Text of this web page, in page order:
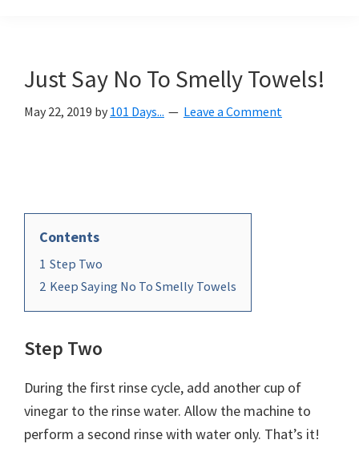
helping
you
uncluttered
home.
We
share
free
organizational
+
cleaning
tips.
Just Say No To Smelly Towels!
May 22, 2019 by 101 Days... Leave a Comment
Contents
1 Step Two
2 Keep Saying No To Smelly Towels
Step Two
During the first rinse cycle, add another cup of
vinegar to the rinse water. Allow the machine to
perform a second rinse with water only. That’s it!